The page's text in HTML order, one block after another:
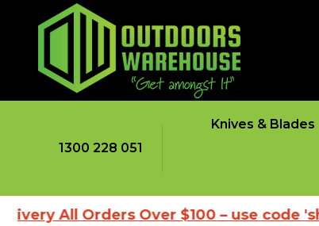
1300 228 051
Knives & Blades
All Orders Over $100 – use code